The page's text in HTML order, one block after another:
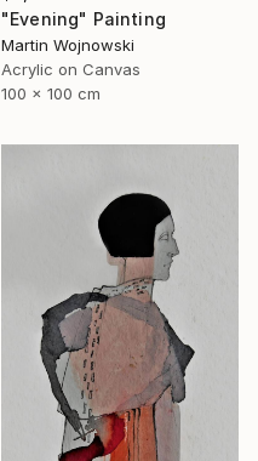
"Evening" Painting
Martin Wojnowski
Acrylic on Canvas
100 x 100 cm